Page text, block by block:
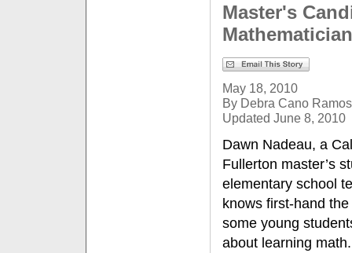
Master's
May 18, 2010
By Debra Cano Ramos
Updated June 8, 2010
Dawn Nadeau, a
Fullerton master’s
elementary school
knows first-hand
some young
about learning math.